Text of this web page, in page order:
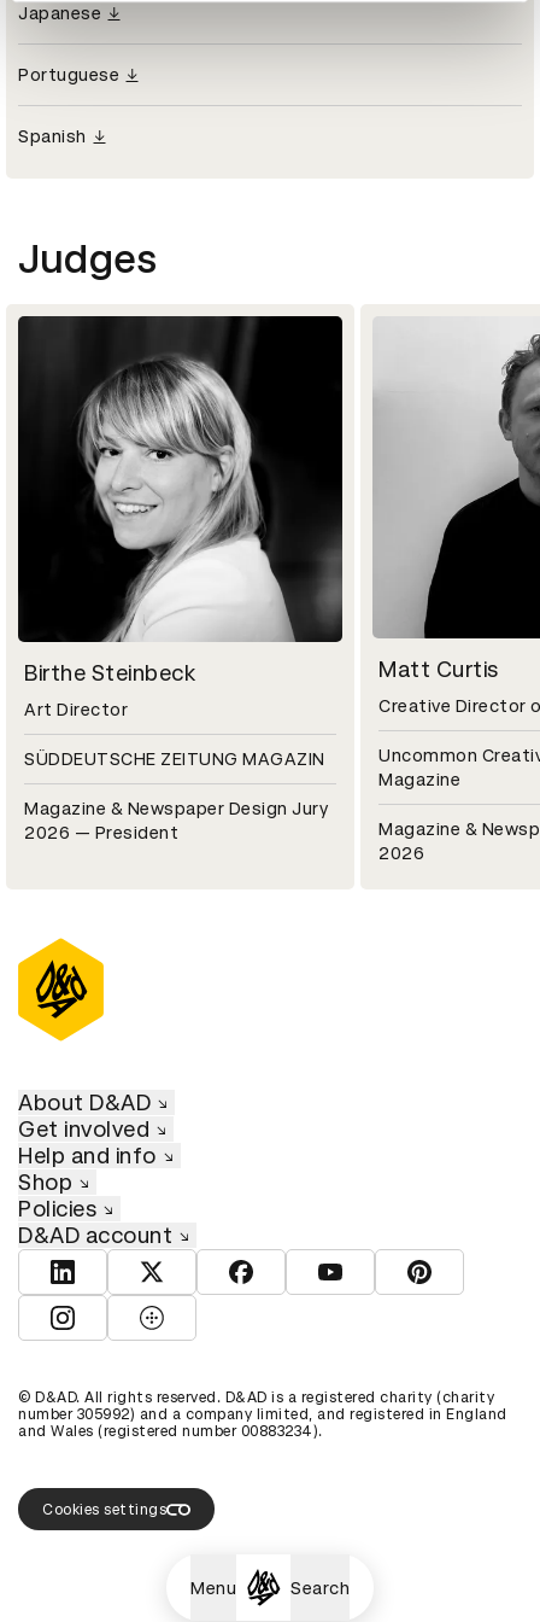
Menu Search
Japanese
Portuguese
Spanish
Judges
Birthe Steinbeck
Art Director
SÜDDEUTSCHE ZEITUNG MAGAZIN
Magazine & Newspaper Design Jury
2026 — President
Matt Curtis
Creative Director
Uncommon
Magazine
Magazine &
2026
About D&AD
Get involved
Help and info
Shop
Policies
D&AD account
View D&AD LinkedInView D&AD TwitterView D&AD Facebook
View D&AD YouTube
View D&AD
View D&AD Instagram
View D&AD The Dots
© D&AD. All rights reserved. D&AD is a registered charity (charity
number 305992) and a company limited, and registered in England
and Wales (registered number 00883234).
Cookies settings